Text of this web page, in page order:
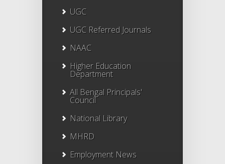
UGC
UGC Referred Journals
NAAC
Higher Education
Department
All Bengal Principals'
Council
National Library
MHRD
Employment News